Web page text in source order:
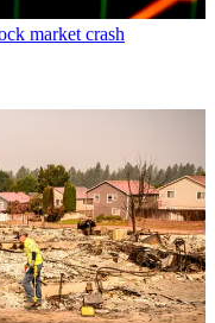
market crash